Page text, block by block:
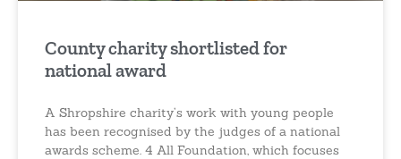
County charity shortlisted for
national award
A Shropshire charity’s work with young people
has been recognised by the judges of a national
awards scheme. 4 All Foundation, which focuses